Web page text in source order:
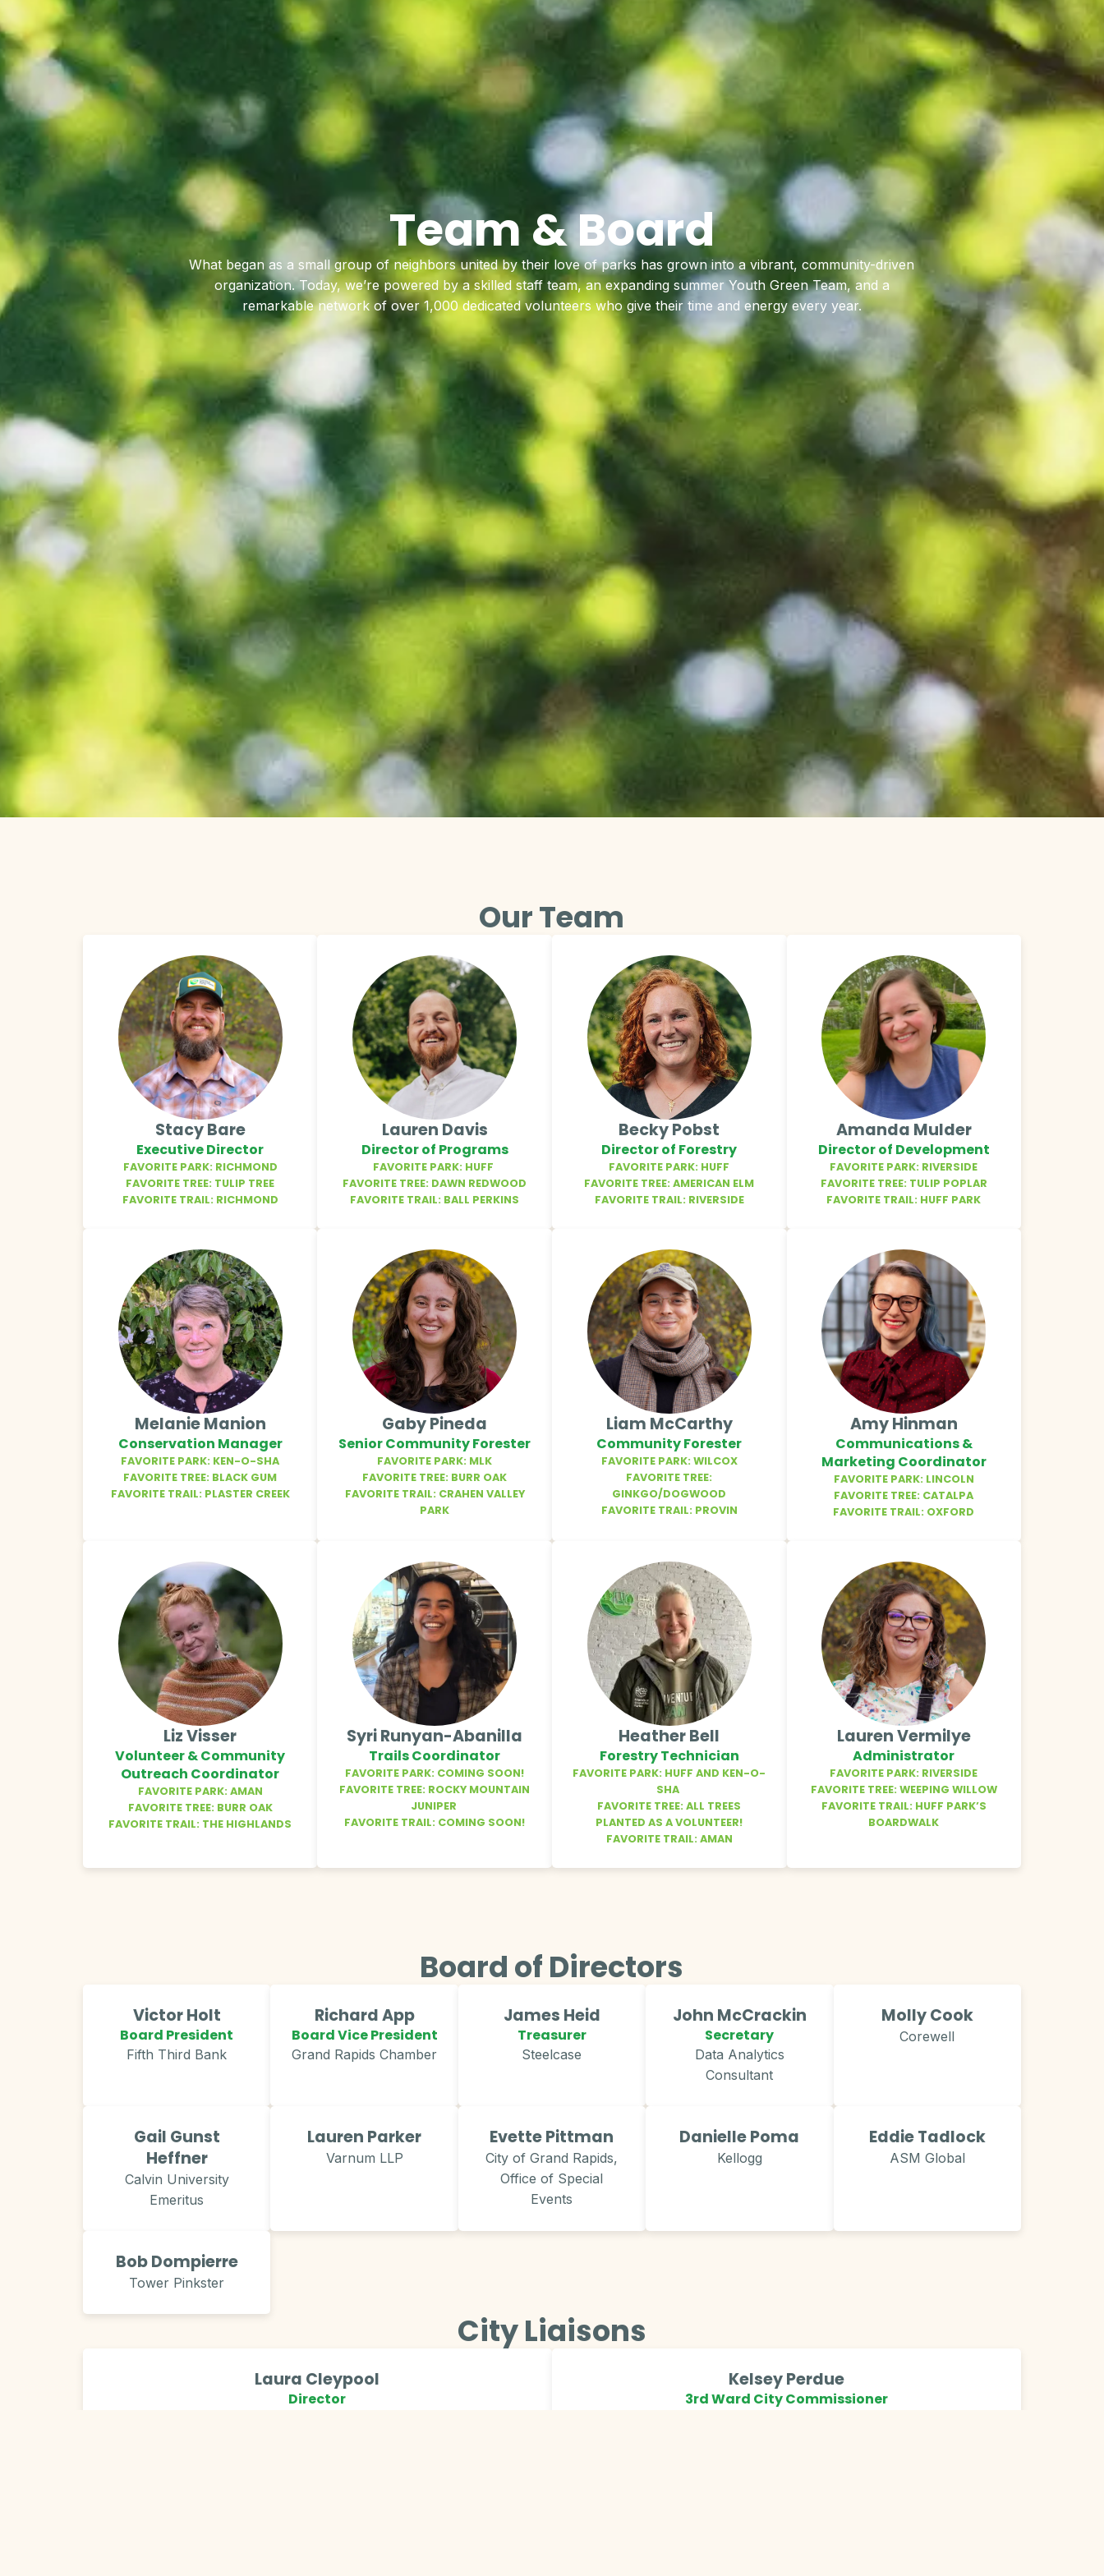
Team & Board
What began as a small group of neighbors united by their love of parks has grown into a vibrant, community-driven
organization. Today, we’re powered by a skilled staff team, an expanding summer Youth Green Team, and a
remarkable network of over 1,000 dedicated volunteers who give their time and energy every year.
Our Team
Stacy Bare
Executive Director
FAVORITE PARK: RICHMOND
FAVORITE TREE: TULIP TREE
FAVORITE TRAIL: RICHMOND
Lauren Davis
Director of Programs
FAVORITE PARK: HUFF
FAVORITE TREE: DAWN REDWOOD
FAVORITE TRAIL: BALL PERKINS
Becky Pobst
Director of Forestry
FAVORITE PARK: HUFF
FAVORITE TREE: AMERICAN ELM
FAVORITE TRAIL: RIVERSIDE
Amanda Mulder
Director of Development
FAVORITE PARK: RIVERSIDE
FAVORITE TREE: TULIP POPLAR
FAVORITE TRAIL: HUFF PARK
Melanie Manion
Conservation Manager
FAVORITE PARK: KEN-O-SHA
FAVORITE TREE: BLACK GUM
FAVORITE TRAIL: PLASTER CREEK
Gaby Pineda
Senior Community Forester
FAVORITE PARK: MLK
FAVORITE TREE: BURR OAK
FAVORITE TRAIL: CRAHEN VALLEY
PARK
Liam McCarthy
Community Forester
FAVORITE PARK: WILCOX
FAVORITE TREE:
GINKGO/DOGWOOD
FAVORITE TRAIL: PROVIN
Amy Hinman
Communications &
Marketing Coordinator
FAVORITE PARK: LINCOLN
FAVORITE TREE: CATALPA
FAVORITE TRAIL: OXFORD
Liz Visser
Volunteer & Community
Outreach Coordinator
FAVORITE PARK: AMAN
FAVORITE TREE: BURR OAK
FAVORITE TRAIL: THE HIGHLANDS
Syri Runyan-Abanilla
Trails Coordinator
FAVORITE PARK: COMING SOON!
FAVORITE TREE: ROCKY MOUNTAIN
JUNIPER
FAVORITE TRAIL: COMING SOON!
Heather Bell
Forestry Technician
FAVORITE PARK: HUFF AND KEN-O-
SHA
FAVORITE TREE: ALL TREES
PLANTED AS A VOLUNTEER!
FAVORITE TRAIL: AMAN
Lauren Vermilye
Administrator
FAVORITE PARK: RIVERSIDE
FAVORITE TREE: WEEPING WILLOW
FAVORITE TRAIL: HUFF PARK’S
BOARDWALK
Board of Directors
Victor Holt
Board President
Fifth Third Bank
Richard App
Board Vice President
Grand Rapids Chamber
James Heid
Treasurer
Steelcase
John McCrackin​
Secretary
Data Analytics
Consultant
Molly Cook
Corewell
Gail Gunst
Heffner
Calvin University
Emeritus
Lauren Parker
Varnum LLP
Evette Pittman
City of Grand Rapids,
Office of Special
Events
Danielle Poma
Kellogg
Eddie Tadlock
ASM Global
Bob Dompierre
Tower Pinkster
City Liaisons
Laura Cleypool
Director
Kelsey Perdue
3rd Ward City Commissioner